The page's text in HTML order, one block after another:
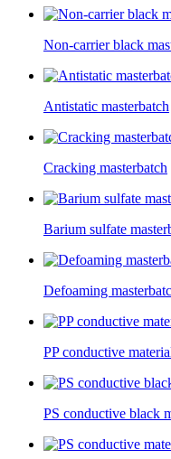
Non-carrier black
Antistatic masterbatch
Cracking masterbatch
Barium sulfate
Defoaming
PP conductive
PS conductive black